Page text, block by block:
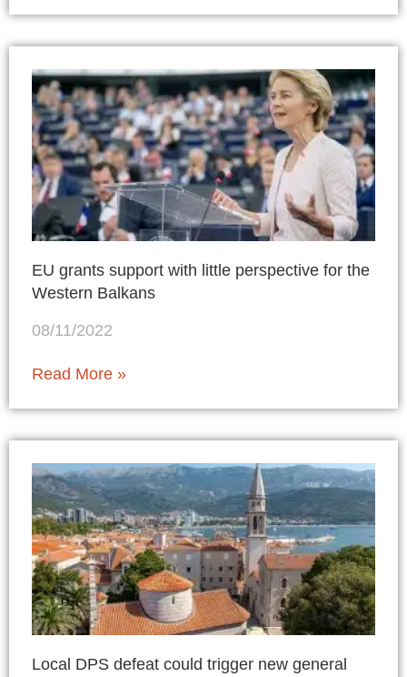
EU grants support with little perspective for the
Western Balkans
08/11/2022
Read More »
Local DPS defeat could trigger new general